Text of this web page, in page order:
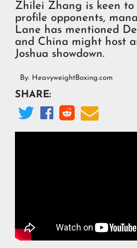
Zhilei Zhang is keen to
profile opponents,
Lane has mentioned
and China might host
Joshua showdown.
By: HeavyweightBoxing.com
SHARE:
   